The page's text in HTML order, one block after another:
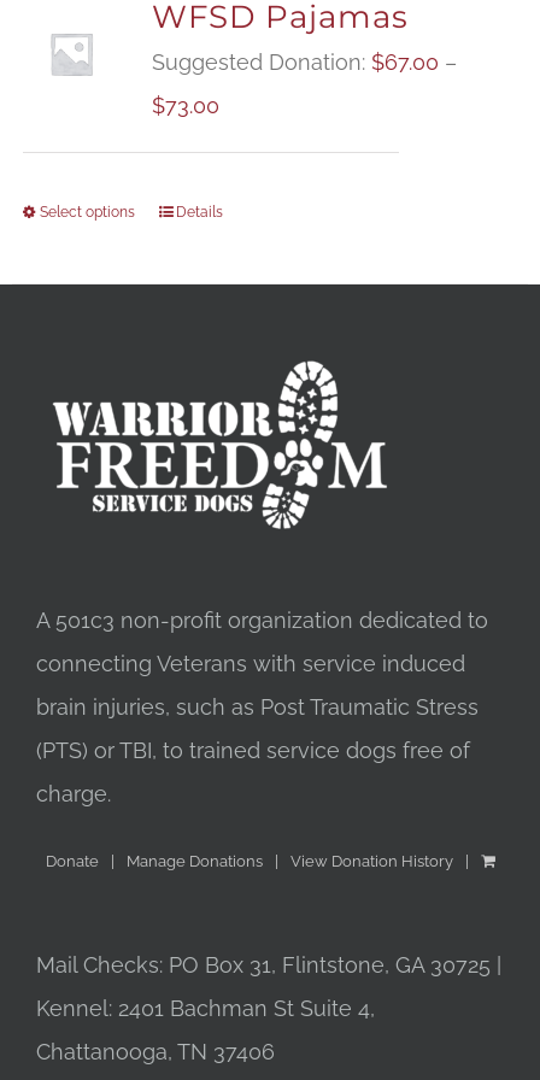
WFSD Pajamas
Suggested Donation: $67.00 –
$73.00Price
range:
$73.00
Select options Details
A 501c3 non-profit organization dedicated to
connecting Veterans with service induced
brain injuries, such as Post Traumatic Stress
(PTS) or TBI, to trained service dogs free of
charge.
Donate Manage Donations View Donation History
Mail Checks: PO Box 31, Flintstone, GA 30725 |
Kennel: 2401 Bachman St Suite 4,
Chattanooga, TN 37406